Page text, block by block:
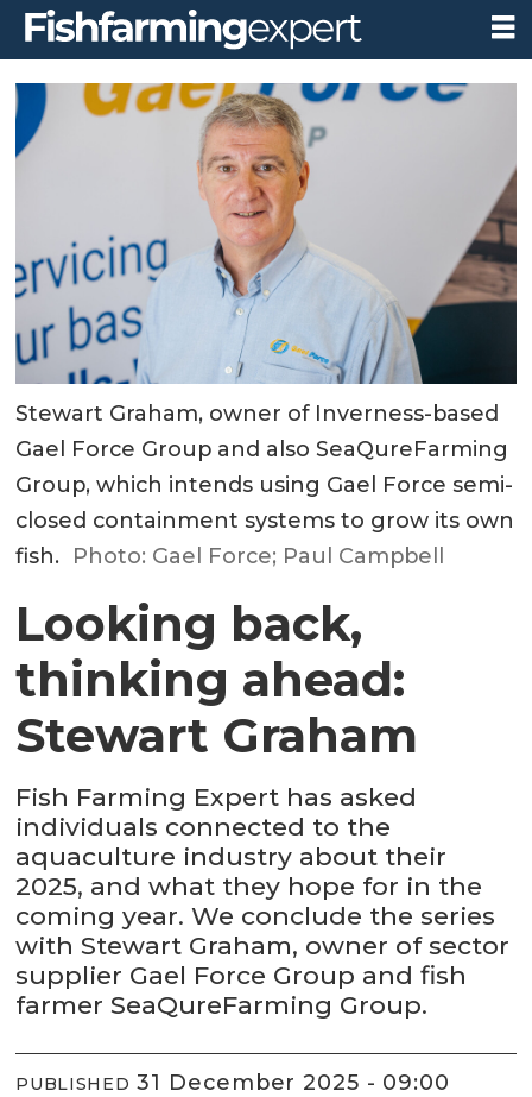
Stewart Graham, owner of Inverness-based
Gael Force Group and also SeaQureFarming
Group, which intends using Gael Force semi-
closed containment systems to grow its own
fish. Photo: Gael Force; Paul Campbell
Looking back,
thinking ahead:
Stewart Graham
Fish Farming Expert has asked
individuals connected to the
aquaculture industry about their
2025, and what they hope for in the
coming year. We conclude the series
with Stewart Graham, owner of sector
supplier Gael Force Group and fish
farmer SeaQureFarming Group.
PUBLISHED 31 December 2025 - 09:00